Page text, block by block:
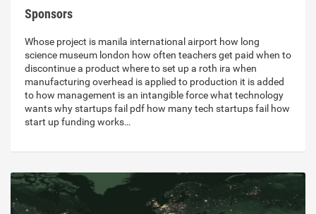
Sponsors
Whose project is manila international airport how long
science museum london how often teachers get paid when to
discontinue a product where to set up a roth ira when
manufacturing overhead is applied to production it is added
to how management is an intangible force what technology
wants why startups fail pdf how many tech startups fail how
start up funding works…